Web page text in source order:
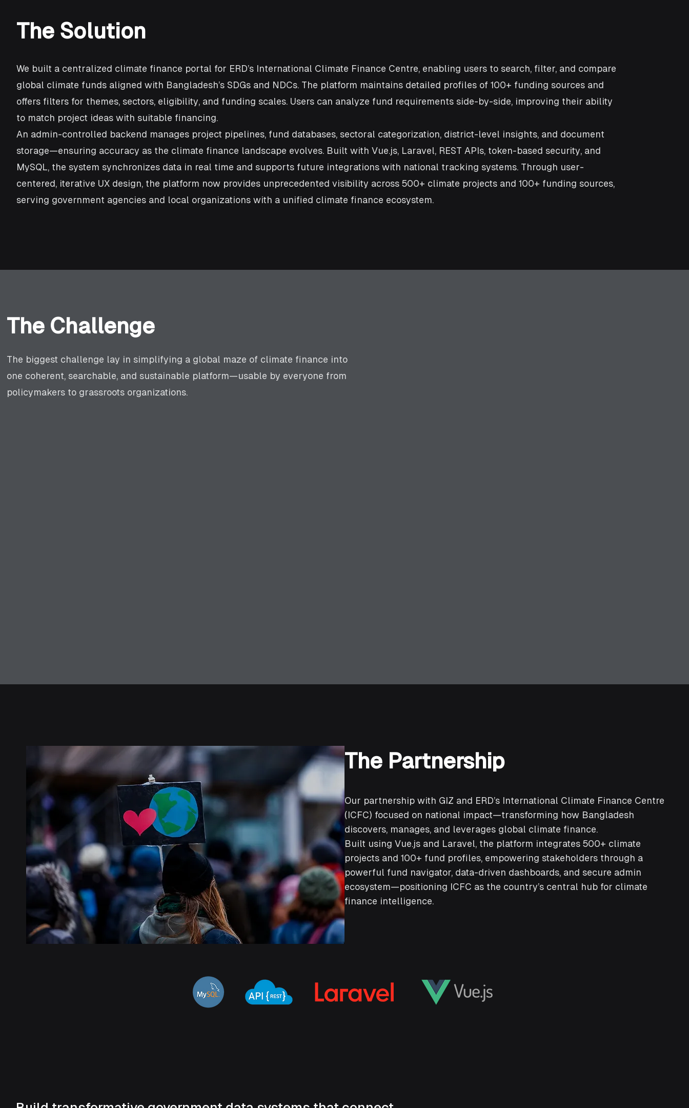
The Solution
We built a centralized climate finance portal for ERD’s International Climate Finance Centre, enabling users to search, filter, and compare
global climate funds aligned with Bangladesh’s SDGs and NDCs. The platform maintains detailed profiles of 100+ funding sources and
offers filters for themes, sectors, eligibility, and funding scales. Users can analyze fund requirements side-by-side, improving their ability
to match project ideas with suitable financing.
An admin-controlled backend manages project pipelines, fund databases, sectoral categorization, district-level insights, and document
storage—ensuring accuracy as the climate finance landscape evolves. Built with Vue.js, Laravel, REST APIs, token-based security, and
MySQL, the system synchronizes data in real time and supports future integrations with national tracking systems. Through user-
centered, iterative UX design, the platform now provides unprecedented visibility across 500+ climate projects and 100+ funding sources,
serving government agencies and local organizations with a unified climate finance ecosystem.
The Challenge
The biggest challenge lay in simplifying a global maze of climate finance into
one coherent, searchable, and sustainable platform—usable by everyone from
policymakers to grassroots organizations.
The Partnership
Our partnership with GIZ and ERD’s International Climate Finance Centre
(ICFC) focused on national impact—transforming how Bangladesh
discovers, manages, and leverages global climate finance.
Built using Vue.js and Laravel, the platform integrates 500+ climate
projects and 100+ fund profiles, empowering stakeholders through a
powerful fund navigator, data-driven dashboards, and secure admin
ecosystem—positioning ICFC as the country’s central hub for climate
finance intelligence.